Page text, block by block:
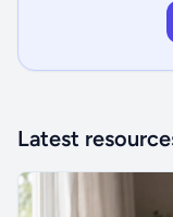
Latest